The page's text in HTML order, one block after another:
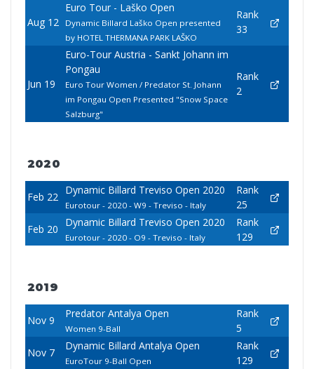
Aug 12
Euro Tour - Laško Open
Dynamic Billard Laško Open presented
by HOTEL THERMANA PARK LAŠKO
Rank
33
Jun 19
Euro-Tour Austria - Sankt Johann im
Pongau
Euro Tour Women / Predator St. Johann
im Pongau Open Presented "Snow Space
Salzburg"
Rank
2
2020
Feb 22
Dynamic Billard Treviso Open 2020
Eurotour - 2020 - W9 - Treviso - Italy
Rank
25
Feb 20
Dynamic Billard Treviso Open 2020
Eurotour - 2020 - O9 - Treviso - Italy
Rank
129
2019
Nov 9
Predator Antalya Open
Women 9-Ball
Rank
5
Nov 7
Dynamic Billard Antalya Open
EuroTour 9-Ball Open
Rank
129